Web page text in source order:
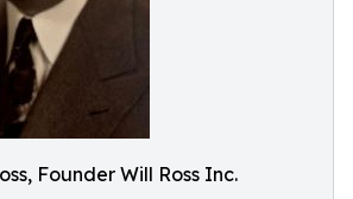
Founder Will Ross Inc.